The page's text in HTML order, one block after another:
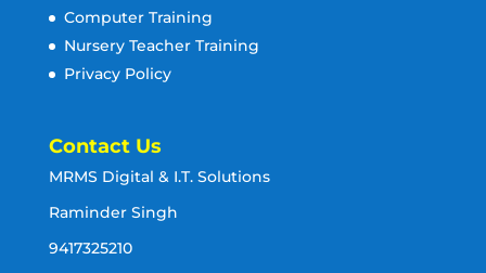
Computer Training
Nursery Teacher Training
Privacy Policy
Contact Us
MRMS Digital & I.T. Solutions
Raminder Singh
9417325210